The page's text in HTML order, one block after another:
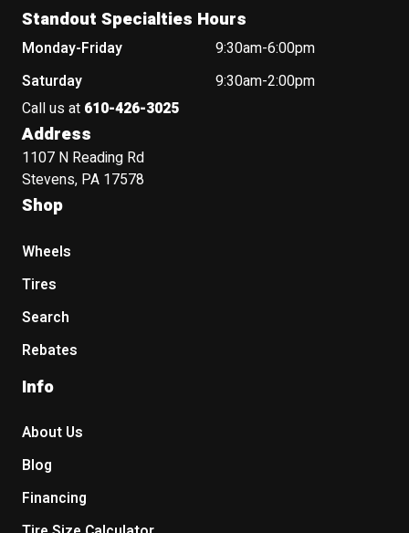
Standout Specialties Hours
Monday-Friday
9:30am-6:00pm
Saturday
9:30am-2:00pm
Call us at 610-426-3025
Address
1107 N Reading Rd
Stevens, PA 17578
Shop
Wheels
Tires
Search
Rebates
Info
About Us
Blog
Financing